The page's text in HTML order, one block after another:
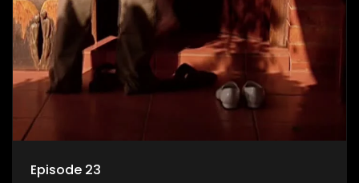
Episode 23